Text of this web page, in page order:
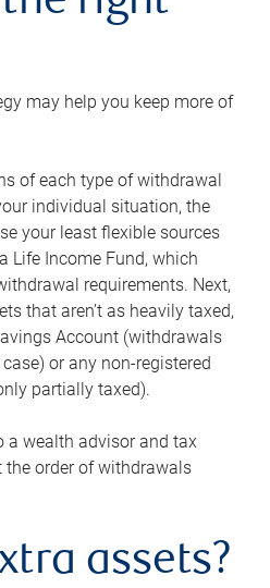
may help you keep more of
of each type of withdrawal
individual situation, the
your least flexible sources
Life Income Fund, which
requirements. Next,
that aren’t as heavily taxed,
Account (withdrawals
or any non-registered
partially taxed).
a wealth advisor and tax
order of withdrawals
assets?